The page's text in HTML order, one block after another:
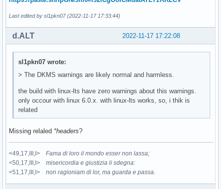
Last edited by sl1pkn07 (2022-11-17 17:33:44)
2022-11-17 17:22:08
d.ALT
sl1pkn07 wrote:
> The DKMS warnings are likely normal and harmless.
the build with linux-lts have zero warnings about this warnings.
only occour with linux 6.0.x. with linux-lts works, so, i thik is
related
Missing relaled *headers?
<49,17,III,I> Fama di loro il mondo esser non lassa;
<50,17,III,I> misericordia e giustizia li sdegna:
<51,17,III,I> non ragioniam di lor, ma guarda e passa.